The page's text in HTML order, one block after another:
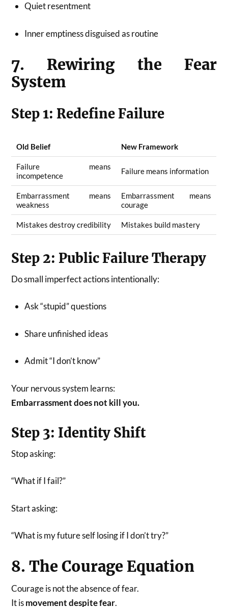
Quiet resentment
Inner emptiness disguised as routine
7. Rewiring the Fear
System
Step 1: Redefine Failure
Old Belief New Framework
Failure means
incompetence
Failure means information
Embarrassment means
weakness
Embarrassment means
courage
Mistakes destroy credibility Mistakes build mastery
Step 2: Public Failure Therapy
Do small imperfect actions intentionally:
Ask “stupid” questions
Share unfinished ideas
Admit “I don’t know”
Your nervous system learns:
Embarrassment does not kill you.
Step 3: Identity Shift
Stop asking:
“What if I fail?”
Start asking:
“What is my future self losing if I don’t try?”
8. The Courage Equation
Courage is not the absence of fear.
It ismovement despite fear.